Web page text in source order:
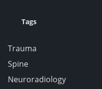
Tags
Trauma
Spine
Neuroradiology